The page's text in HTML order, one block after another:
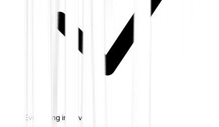
Everything in Silver